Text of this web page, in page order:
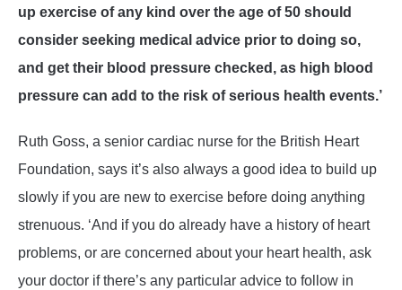
up exercise of any kind over the age of 50 should
consider seeking medical advice prior to doing so,
and get their blood pressure checked, as high blood
pressure can add to the risk of serious health events.’
Ruth Goss, a senior cardiac nurse for the British Heart
Foundation, says it’s also always a good idea to build up
slowly if you are new to exercise before doing anything
strenuous. ‘And if you do already have a history of heart
problems, or are concerned about your heart health, ask
your doctor if there’s any particular advice to follow in